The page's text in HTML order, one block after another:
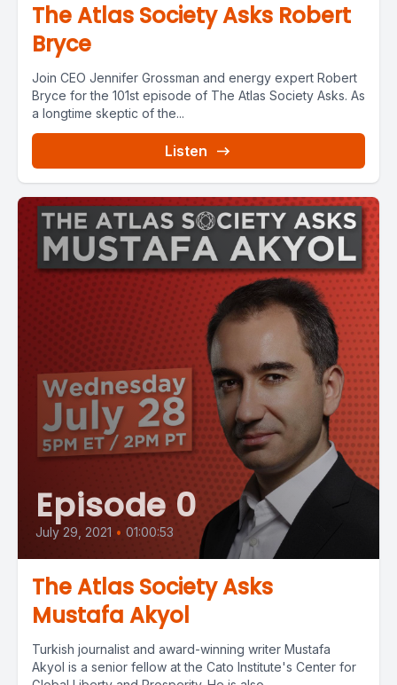
The Atlas Society Asks Robert
Bryce
Join CEO Jennifer Grossman and energy expert Robert
Bryce for the 101st episode of The Atlas Society Asks. As
a longtime skeptic of the...
Listen
Episode 0
July 29, 2021 • 01:00:53
The Atlas Society Asks
Mustafa Akyol
Turkish journalist and award-winning writer Mustafa
Akyol is a senior fellow at the Cato Institute's Center for